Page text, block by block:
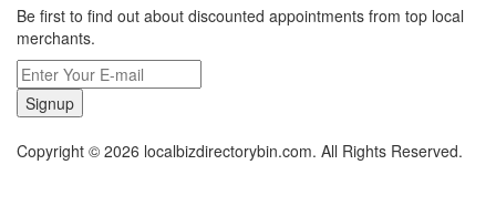
Be first to find out about discounted appointments from top local
merchants.
Signup
Copyright © 2026 localbizdirectorybin.com. All Rights Reserved.